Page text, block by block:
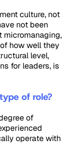
culture, not
not been
micromanaging,
how well they
level,
for leaders, is
of role?
of
operate with